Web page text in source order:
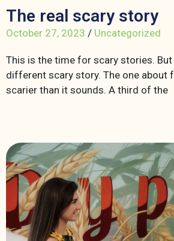
The real scary story
October 27, 2023 / Uncategorized
This is the time for scary stories. But
different scary story. The one about
scarier than it sounds. A third of the